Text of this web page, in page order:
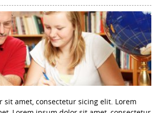
sit amet, consectetur sicing elit. Lorem